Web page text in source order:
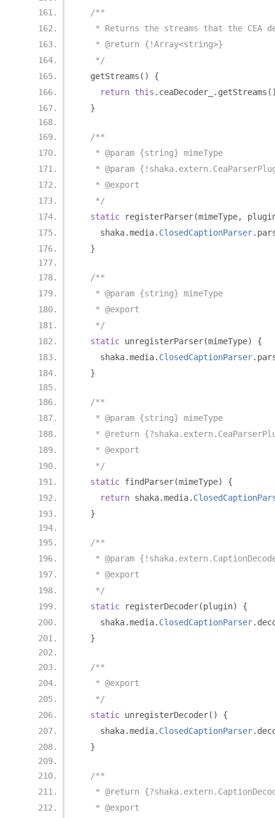
/**
* Returns the streams that the CEA
   * @return {!Array<string>}
   */
  getStreams
()
{
return this . ceaDecoder_ . getStreams
}
/**
   * @param {string} mimeType
* @param
   * @export
   */
static registerParser(mimeType,
    shaka
.media. ClosedCaptionParser.
}
/**
   * @param {string} mimeType
   * @export
   */
static unregisterParser(mimeType)
{
    shaka
.media. ClosedCaptionParser.
}
/**
   * @param {string} mimeType
* @return
   * @export
   */
static findParser(mimeType)
{
return shaka.media.
}
/**
* @param
   * @export
   */
static registerDecoder(plugin)
{
    shaka
.media. ClosedCaptionParser.
}
/**
   * @export
   */
static unregisterDecoder()
{
    shaka
.media. ClosedCaptionParser.
}
/**
* @return
   * @export